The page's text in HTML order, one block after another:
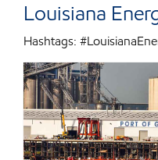
Louisiana
Hashtags: